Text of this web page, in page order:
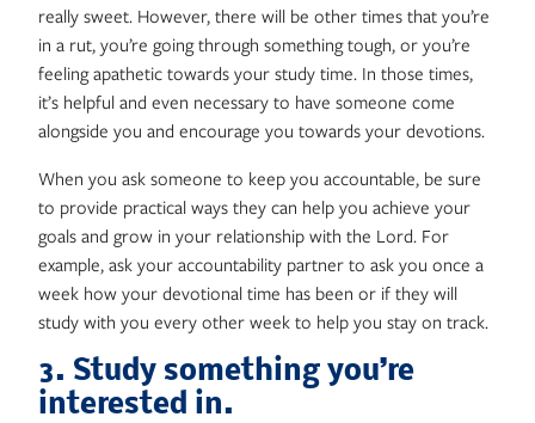
really sweet. However, there will be other times that you’re
in a rut, you’re going through something tough, or you’re
feeling apathetic towards your study time. In those times,
it’s helpful and even necessary to have someone come
alongside you and encourage you towards your devotions.
When you ask someone to keep you accountable, be sure
to provide practical ways they can help you achieve your
goals and grow in your relationship with the Lord. For
example, ask your accountability partner to ask you once a
week how your devotional time has been or if they will
study with you every other week to help you stay on track.
3. Study something you’re
interested in.